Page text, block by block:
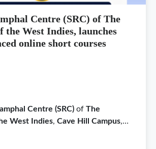
Centre (SRC) of The
the West Indies, launches
online short courses
Centre (SRC) of The
West Indies, Cave Hill Campus,…